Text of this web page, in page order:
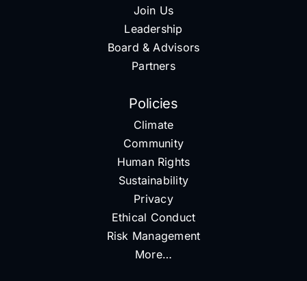
Join Us
Leadership
Board & Advisors
Partners
Policies
Climate
Community
Human Rights
Sustainability
Privacy
Ethical Conduct
Risk Management
More…